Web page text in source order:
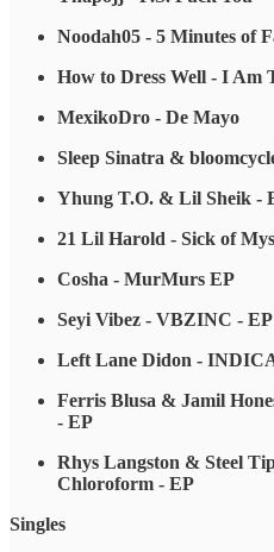
Noodah05 - 5 Minutes of
How to Dress Well - I Am
MexikoDro - De Mayo
Sleep Sinatra &
Yhung T.O. & Lil Sheik -
21 Lil Harold - Sick of
Cosha - MurMurs EP
Seyi Vibez - VBZINC - EP
Left Lane Didon -
Ferris Blusa & Jamil
- EP
Rhys Langston & Steel
Chloroform - EP
Singles